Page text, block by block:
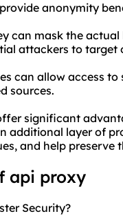
anonymity
can mask the
attackers to target
can allow access
sources.
significant
additional layer of
and help
api proxy
Security?